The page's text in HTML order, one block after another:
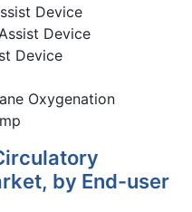
Device
Device
Device
Oxygenation
by End-user